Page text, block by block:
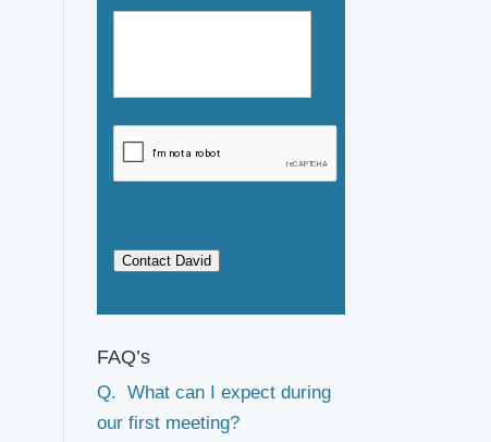
Contact David
FAQ’s
Q. What can I expect during
our first meeting?